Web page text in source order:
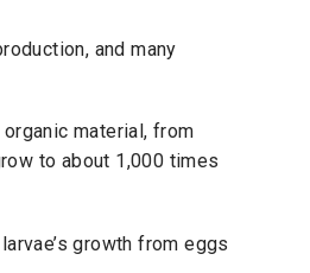
and many
material, from
to about 1,000 times
growth from eggs